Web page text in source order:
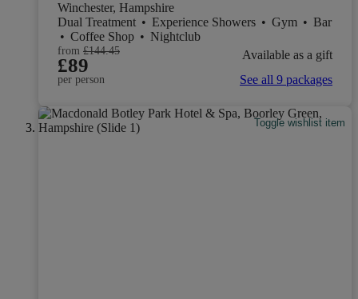
Winchester, Hampshire
Dual Treatment • Experience Showers • Gym • Bar
• Coffee Shop • Nightclub
from £144.45
£89
per person
Available as a gift
See all 9 packages
Toggle wishlist item